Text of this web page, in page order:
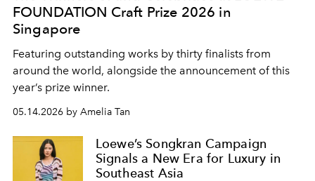
FOUNDATION Craft Prize 2026 in
Singapore
Featuring outstanding works by thirty finalists from
around the world, alongside the announcement of this
year’s prize winner.
05.14.2026 by Amelia Tan
Loewe’s Songkran Campaign
Signals a New Era for Luxury in
Southeast Asia